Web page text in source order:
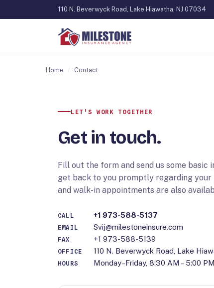
110 N. Beverwyck Road, Lake Hiawatha, NJ 07034
Home / Contact
LET'S WORK TOGETHER
Get in touch.
Fill out the form and send us some basic
get back to you promptly regarding your
and walk-in appointments are also
CALL +1 973-588-5137
EMAIL Svij@milestoneinsure.com
FAX +1 973-588-5139
OFFICE 110 N. Beverwyck Road, Lake
HOURS Monday–Friday, 8:30 AM – 5:00 PM